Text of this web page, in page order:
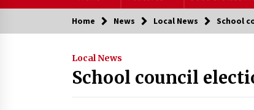
Home News Local News School
Local News
School council